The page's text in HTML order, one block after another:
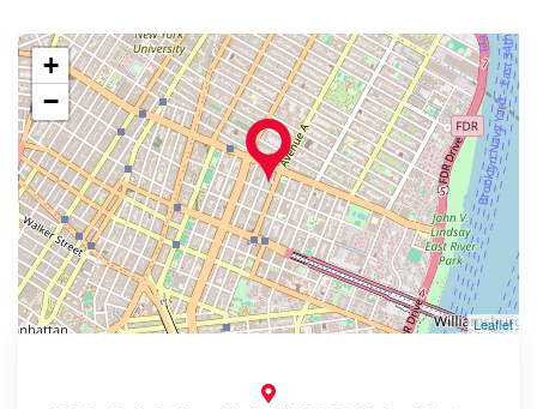
+
−
Leaflet